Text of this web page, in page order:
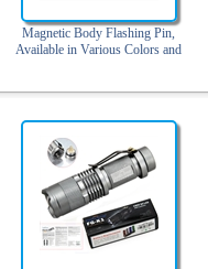
Magnetic Body Flashing Pin,
Available in Various Colors and